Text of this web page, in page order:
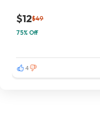
$12$49
75% Off
4